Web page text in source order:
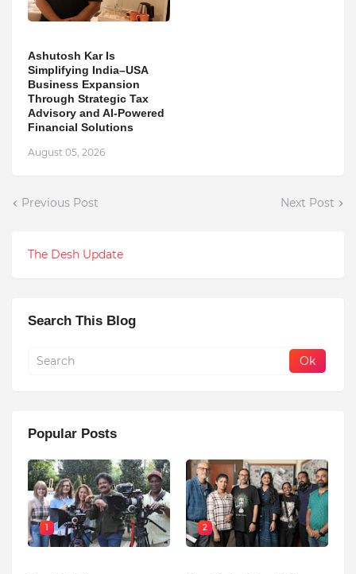
Ashutosh Kar Is
Simplifying India–USA
Business Expansion
Through Strategic Tax
Advisory and AI-Powered
Financial Solutions
August 05, 2026
Previous Post Next Post
The Desh Update
Search This Blog
Popular Posts
1 2